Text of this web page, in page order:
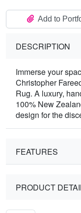
Add to
DESCRIPTION
Immerse your
Christopher
Rug. A luxury,
100% New
design for the
FEATURES
PRODUCT